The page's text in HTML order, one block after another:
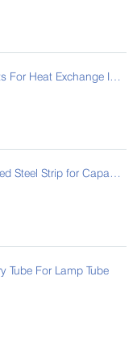
Aluminum Products For Heat Exchange Industry For Computer Radiator
Copper Clad/Coated Steel Strip for Capacitor (CCS Strip)
Tube For Lamp Tube